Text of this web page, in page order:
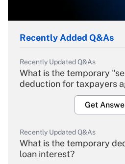
Recently Added Q&As
Recently Updated Q&As
What is the temporary
deduction for taxpayers
Get
Recently Updated Q&As
What is the temporary
loan interest?